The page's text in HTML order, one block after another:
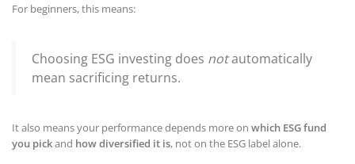
For beginners, this means:
Choosing ESG investing does notautomatically
mean sacrificing returns.
It also means your performance depends more on which ESG fund
you pickand how diversified it is, not on the ESG label alone.